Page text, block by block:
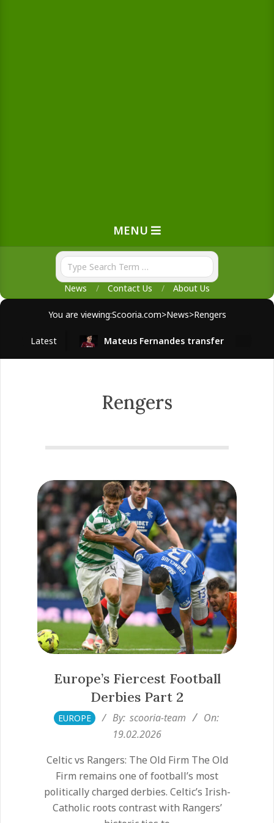
MENU
News Contact Us About Us
You are viewing:Scooria.com>News>Rengers
Latest Mateus Fernandes transfer
Rengers
Europe’s Fiercest Football
Derbies Part 2
2026-EUROPE By: scooria-team
On:
19.02.2026
Celtic vs Rangers: The Old Firm The Old
Firm remains one of football’s most
politically charged derbies. Celtic’s Irish-
Catholic roots contrast with Rangers’